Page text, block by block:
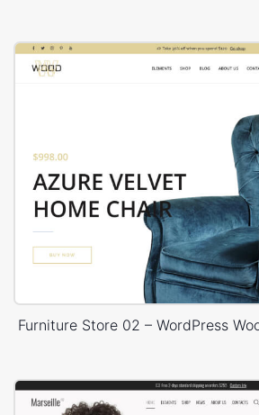
Furniture Store 02 – WordPress